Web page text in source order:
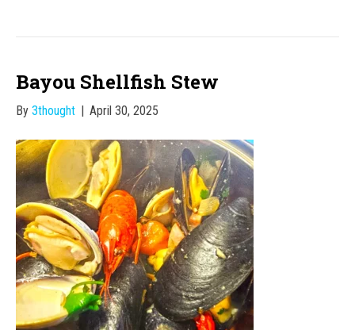
Bayou Shellfish Stew
By 3thought April 30, 2025